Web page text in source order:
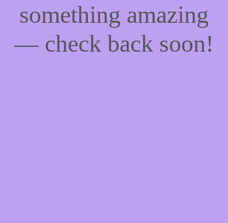
something amazing
— check back soon!